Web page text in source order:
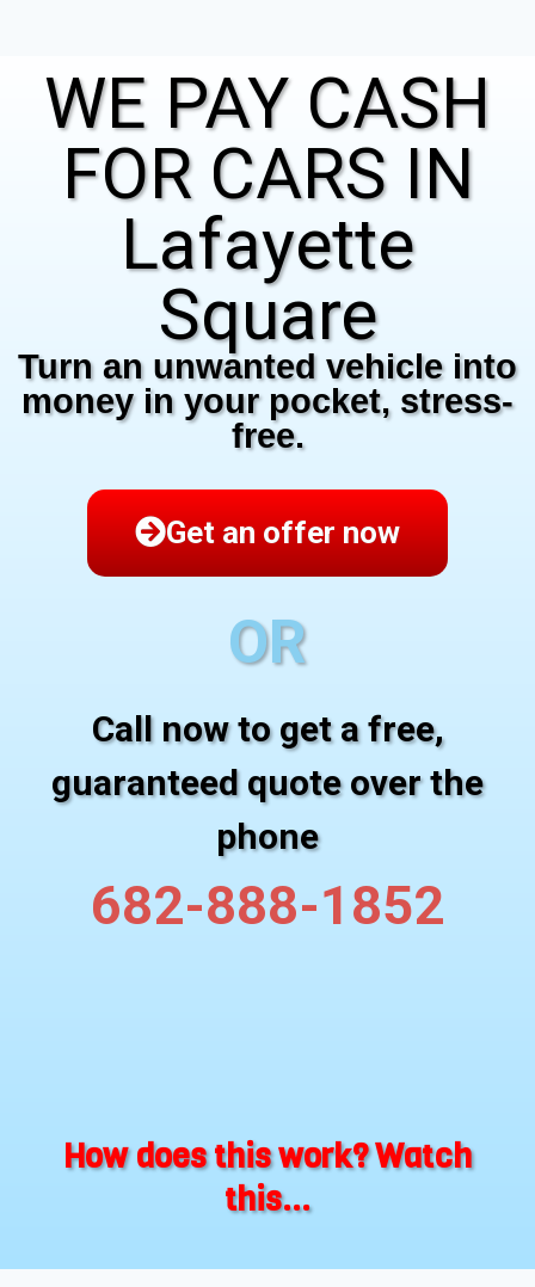
WE PAY CASH
FOR CARS IN
Lafayette
Square
Turn an unwanted vehicle into
money in your pocket, stress-
free.
Get an offer now
OR
Call now to get a free,
guaranteed quote over the
phone
682-888-1852
How does this work? Watch
this...